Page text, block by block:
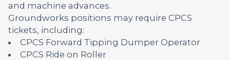
and machine advances.
Groundworks positions may require CPCS
tickets, including:
CPCS Forward Tipping Dumper Operator
CPCS Ride on Roller